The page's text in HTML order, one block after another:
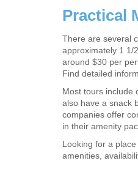
Practical
There are several
approximately 1 1/
around $30 per
Find detailed
Most tours include
also have a snack
companies offer
in their amenity
Looking for a
amenities,